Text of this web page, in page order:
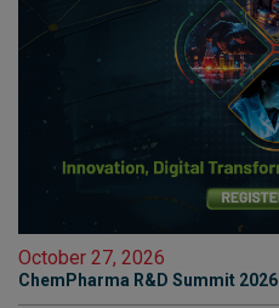
October 27, 2026
ChemPharma R&D Summit 2026